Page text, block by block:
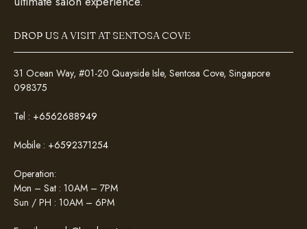
DROP US A VISIT AT SENTOSA COVE
31 Ocean Way, #01-20 Quayside Isle, Sentosa Cove, Singapore
098375
Tel : +6562688949
Mobile : +6592371254
Operation:
Mon – Sat : 10AM – 7PM
Sun / PH : 10AM – 6PM